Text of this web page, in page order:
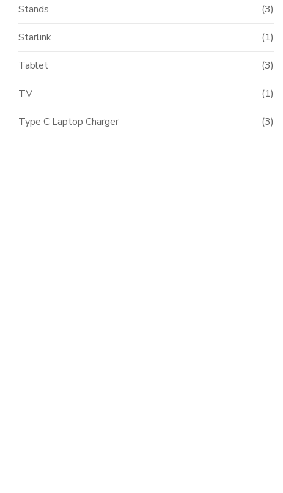
Stands (3)
Starlink (1)
Tablet (3)
TV (1)
Type C Laptop Charger (3)